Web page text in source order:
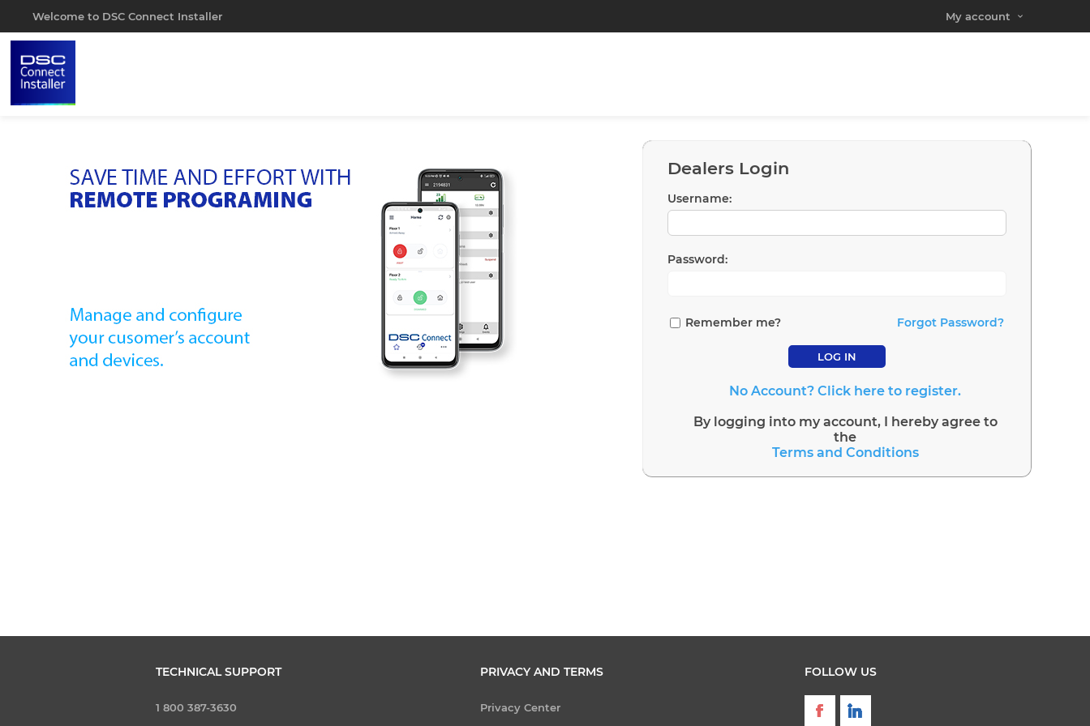
Welcome to DSC Connect Installer My account
Dealers Login
Username:
Password:
Remember me? Forgot Password?
No Account? Click here to register.
By logging into my account, I hereby agree to
the
Terms and Conditions
TECHNICAL SUPPORT
1 800 387-3630
PRIVACY AND TERMS
Privacy Center
FOLLOW US